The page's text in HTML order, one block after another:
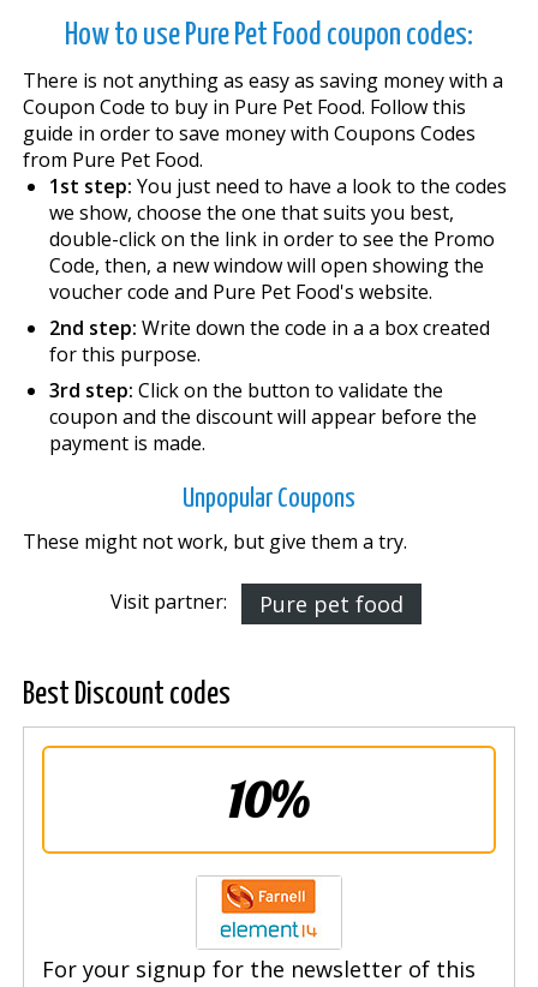
How to use Pure Pet Food coupon codes:
There is not anything as easy as saving money with a
Coupon Code to buy in Pure Pet Food. Follow this
guide in order to save money with Coupons Codes
from Pure Pet Food.
1st step: You just need to have a look to the codes
we show, choose the one that suits you best,
double-click on the link in order to see the Promo
Code, then, a new window will open showing the
voucher code and Pure Pet Food's website.
2nd step: Write down the code in a a box created
for this purpose.
3rd step: Click on the button to validate the
coupon and the discount will appear before the
payment is made.
Unpopular Coupons
These might not work, but give them a try.
Visit partner: Pure pet food
Best Discount codes
10%
For your signup for the newsletter of this